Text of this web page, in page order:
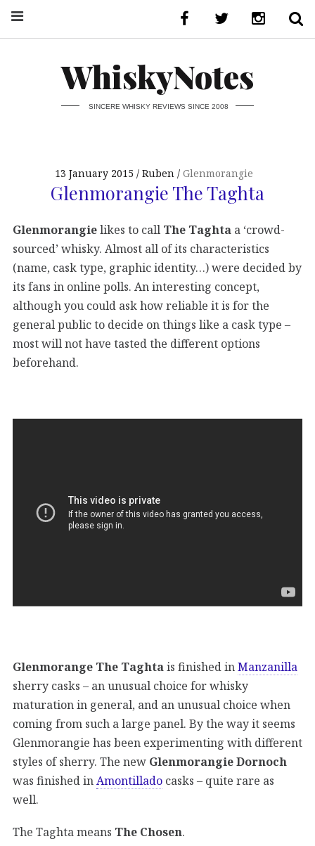
WhiskyNotes
SINCERE WHISKY REVIEWS SINCE 2008
13 January 2015 Ruben Glenmorangie
Glenmorangie The Taghta
Glenmorangielikes to call The Taghta a ‘crowd-
sourced’ whisky. Almost all of its characteristics
(name, cask type, graphic identity…) were decided by
its fans in online polls. An interesting concept,
although you could ask how reliable it is for the
general public to decide on things like a cask type –
most will not have tasted the different options
beforehand.
Glenmorange The Taghtais finished inManzanilla
sherry casks – an unusual choice for whisky
maturation in general, and an unusual choice when
coming from such a large panel. By the way it seems
Glenmorangie has been experimenting with different
styles of sherry. The new Glenmorangie Dornoch
was finished inAmontillado casks – quite rare as
well.
The Taghta means The Chosen.